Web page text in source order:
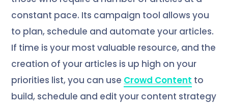
constant pace. Its campaign tool allows you
to plan, schedule and automate your articles.
If time is your most valuable resource, and the
creation of your articles is up high on your
priorities list, you can use Crowd Content to
build, schedule and edit your content strategy